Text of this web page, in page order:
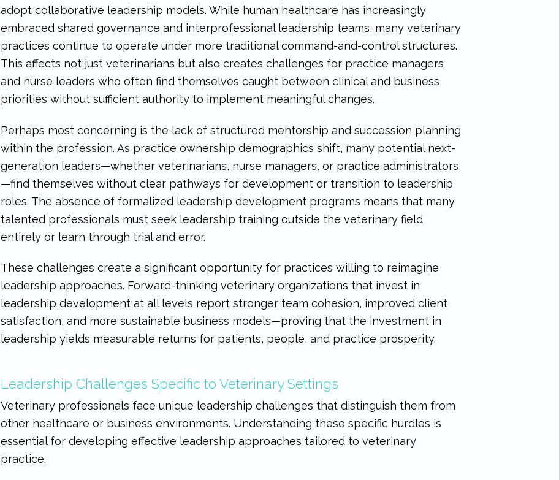
adopt collaborative leadership models. While human healthcare has increasingly
embraced shared governance and interprofessional leadership teams, many veterinary
practices continue to operate under more traditional command-and-control structures.
This affects not just veterinarians but also creates challenges for practice managers
and nurse leaders who often find themselves caught between clinical and business
priorities without sufficient authority to implement meaningful changes.
Perhaps most concerning is the lack of structured mentorship and succession planning
within the profession. As practice ownership demographics shift, many potential next-
generation leaders—whether veterinarians, nurse managers, or practice administrators
—find themselves without clear pathways for development or transition to leadership
roles. The absence of formalized leadership development programs means that many
talented professionals must seek leadership training outside the veterinary field
entirely or learn through trial and error.
These challenges create a significant opportunity for practices willing to reimagine
leadership approaches. Forward-thinking veterinary organizations that invest in
leadership development at all levels report stronger team cohesion, improved client
satisfaction, and more sustainable business models—proving that the investment in
leadership yields measurable returns for patients, people, and practice prosperity.
Leadership Challenges Specific to Veterinary Settings
Veterinary professionals face unique leadership challenges that distinguish them from
other healthcare or business environments. Understanding these specific hurdles is
essential for developing effective leadership approaches tailored to veterinary
practice.